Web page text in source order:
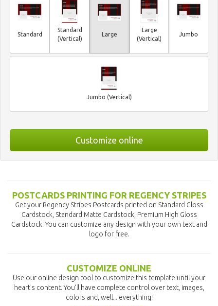
Standard
Standard
(Vertical)
Large
Large
(Vertical)
Jumbo
Jumbo (Vertical)
Customize online
POSTCARDS PRINTING FOR REGENCY STRIPES
Get your Regency Stripes Postcards printed on Standard Gloss
Cardstock, Standard Matte Cardstock, Premium High Gloss
Cardstock. You can customize any design with your own text and
logo for free.
CUSTOMIZE ONLINE
Use our online design tool to customize this template until your
heart's content. You'll have complete control over text, images,
colors and, well... everything!